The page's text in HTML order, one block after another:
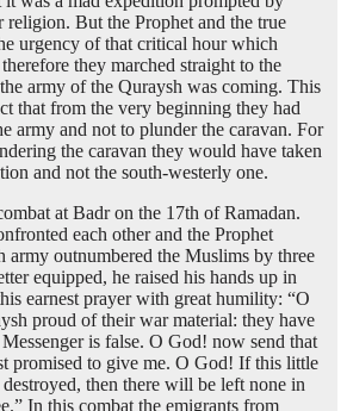
religion. But the Prophet and the true
urgency of that critical hour which
they marched straight to the
army of the Quraysh was coming. This
that from the very beginning they had
army and not to plunder the caravan. For
the caravan they would have taken
and not the south-westerly one.
at Badr on the 17th of Ramadan.
each other and the Prophet
army outnumbered the Muslims by three
equipped, he raised his hands up in
earnest prayer with great humility: “O
proud of their war material: they have
is false. O God! now send that
promised to give me. O God! If this little
then there will be left none in
In this combat the emigrants from